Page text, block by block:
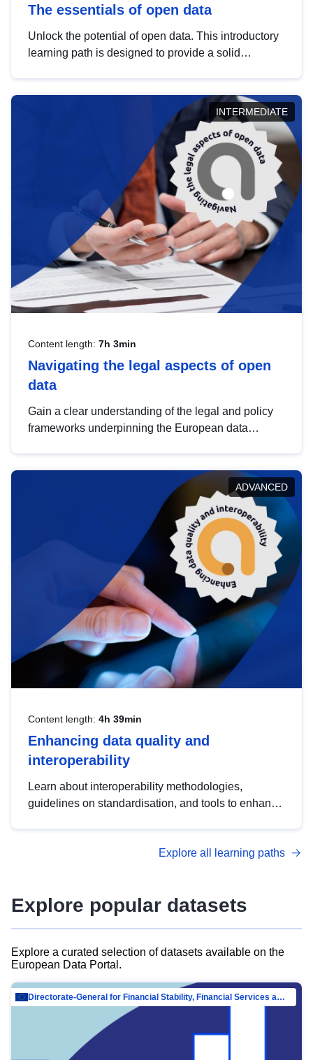
The essentials of open data
Unlock the potential of open data. This introductory
learning path is designed to provide a solid
INTERMEDIATE
Content length: 7h 3min
Navigating the legal aspects of open
data
Gain a clear understanding of the legal and policy
frameworks underpinning the European data
help you navigate key developments in this policy
area, ensuring compliance and promoting the
strategic use of data in line with EU regulations.
ADVANCED
Content length: 4h 39min
Enhancing data quality and
interoperability
Learn about interoperability methodologies,
guidelines on standardisation, and tools to enhance
advanced metadata management with DCAT-AP.
Explore all learning paths
Explore popular datasets
Explore a curated selection of datasets available on the
European Data Portal.
Directorate-General for Financial Stability, Financial Services and Capital Mar…